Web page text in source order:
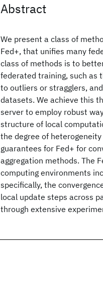
Abstract
We present a class of
Fed+, that unifies many
class of methods is to
federated training, such as
to outliers or stragglers,
datasets. We achieve this
server to employ robust
structure of local
the degree of
guarantees for Fed+ for
aggregation methods. The
computing environments
specifically, the
local update steps across
through extensive